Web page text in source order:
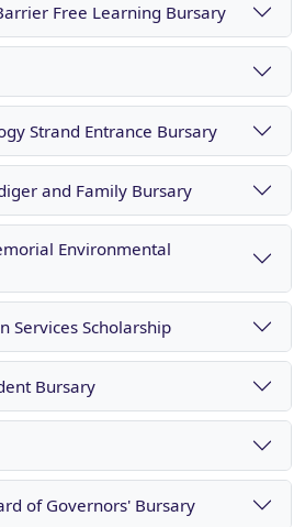
Free Learning Bursary
Strand Entrance Bursary
and Family Bursary
Environmental
Services Scholarship
Bursary
of Governors' Bursary